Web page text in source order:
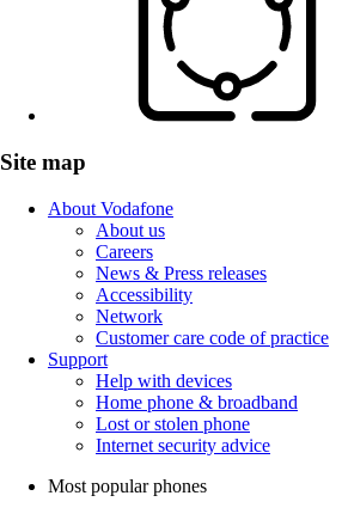
Site map
About Vodafone
About us
Careers
News & Press releases
Accessibility
Network
Customer care code of practice
Support
Help with devices
Home phone & broadband
Lost or stolen phone
Internet security advice
Most popular phones